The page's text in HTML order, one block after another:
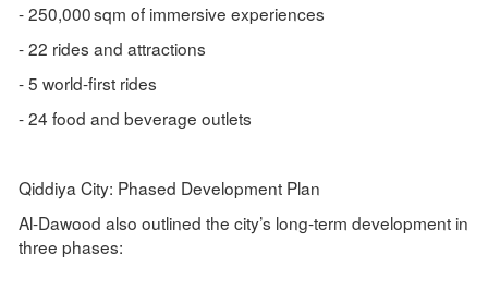
- 250,000 sqm of immersive experiences
- 22 rides and attractions
- 5 world-first rides
- 24 food and beverage outlets
Qiddiya City: Phased Development Plan
Al-Dawood also outlined the city’s long-term development in
three phases: